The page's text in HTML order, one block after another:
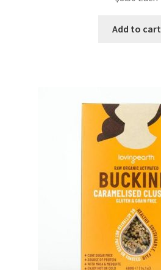
Add to cart